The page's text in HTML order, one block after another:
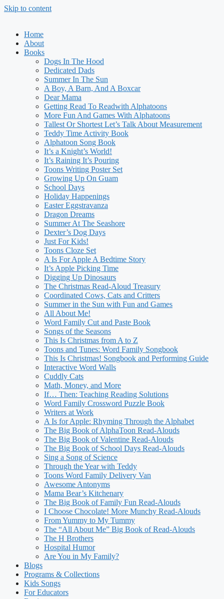
Skip to content
Home
About
Books
Dogs In The Hood
Dedicated Dads
Summer In The Sun
A Boy, A Barn, And A Boxcar
Dear Mama
Getting Read To Readwith Alphatoons
More Fun And Games With Alphatoons
Tallest Or Shortest Let’s Talk About Measurement
Teddy Time Activity Book
Alphatoon Song Book
It’s a Knight’s World!
It’s Raining It’s Pouring
Toons Writing Poster Set
Growing Up On Guam
School Days
Holiday Happenings
Easter Eggstravanza
Dragon Dreams
Summer At The Seashore
Dexter’s Dog Days
Just For Kids!
Toons Cloze Set
A Is For Apple A Bedtime Story
It’s Apple Picking Time
Digging Up Dinosaurs
The Christmas Read-Aloud Treasury
Coordinated Cows, Cats and Critters
Summer in the Sun with Fun and Games
All About Me!
Word Family Cut and Paste Book
Songs of the Seasons
This Is Christmas from A to Z
Toons and Tunes: Word Family Songbook
This Is Christmas! Songbook and Performing Guide
Interactive Word Walls
Cuddly Cats
Math, Money, and More
If… Then: Teaching Reading Solutions
Word Family Crossword Puzzle Book
Writers at Work
A Is for Apple: Rhyming Through the Alphabet
The Big Book of AlphaToon Read-Alouds
The Big Book of Valentine Read-Alouds
The Big Book of School Days Read-Alouds
Sing a Song of Science
Through the Year with Teddy
Toons Word Family Delivery Van
Awesome Antonyms
Mama Bear’s Kitchenary
The Big Book of Family Fun Read-Alouds
I Choose Chocolate! More Munchy Read-Alouds
From Yummy to My Tummy
The “All About Me” Big Book of Read-Alouds
The H Brothers
Hospital Humor
Are You in My Family?
Blogs
Programs & Collections
Kids Songs
For Educators